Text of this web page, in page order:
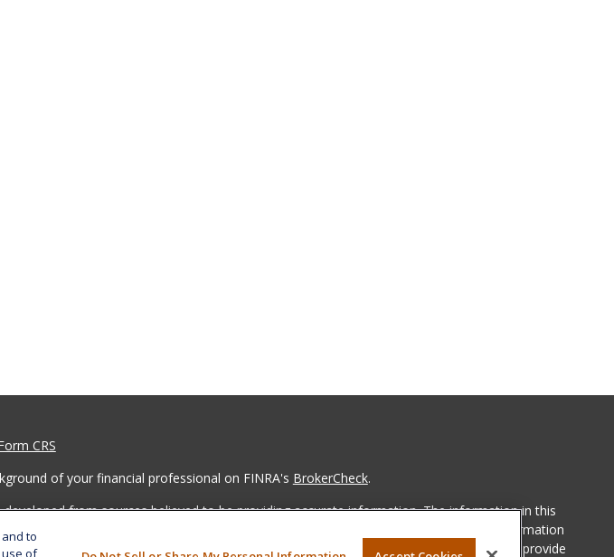
CRS
of your financial professional on FINRA's BrokerCheck.
from sources believed to be providing accurate information. The information in this
intended as tax or legal advice. Please consult legal or tax professionals for specific information
individual situation. Some of this material was developed and produced by FMG Suite to provide
to
of